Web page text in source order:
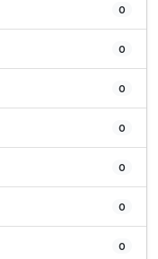
0
0
0
0
0
0
0